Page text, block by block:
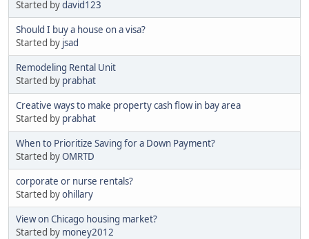
Started bydavid123
Should I buy a house on a visa?
Started by jsad
Remodeling Rental Unit
Started by prabhat
Creative ways to make property cash flow in bay area
Started by prabhat
When to Prioritize Saving for a Down Payment?
Started byOMRTD
corporate or nurse rentals?
Started byohillary
View on Chicago housing market?
Started by money2012